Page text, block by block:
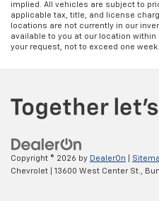
implied. All vehicles are subject to
applicable tax, title, and license
locations are not currently in our
available to you at our location
your request, not to exceed one week.
Copyright © 2026 by DealerOn
Chevrolet
13600 West Center St.,